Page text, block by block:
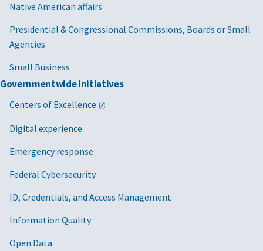
Native American affairs
Presidential & Congressional Commissions, Boards or Small
Agencies
Small Business
Governmentwide Initiatives
Centers of Excellence
Digital experience
Emergency response
Federal Cybersecurity
ID, Credentials, and Access Management
Information Quality
Open Data